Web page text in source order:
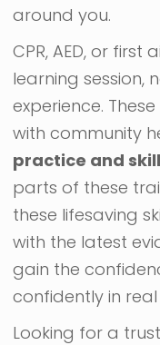
around you.
CPR, AED, or
learning session,
experience.
with community
practice and
parts of these
these lifesaving
with the latest
gain the
confidently in
Looking for a